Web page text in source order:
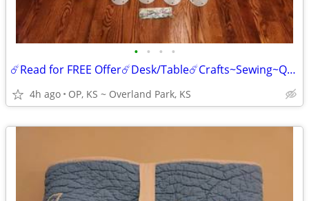
• • • •
☄️Read for FREE Offer☄️Desk/Table☄️Crafts~Sewing~Quilt/Quilts Making
4h ago OP, KS ~ Overland Park, KS